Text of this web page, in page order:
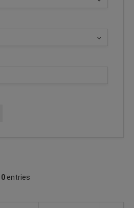
0 entries